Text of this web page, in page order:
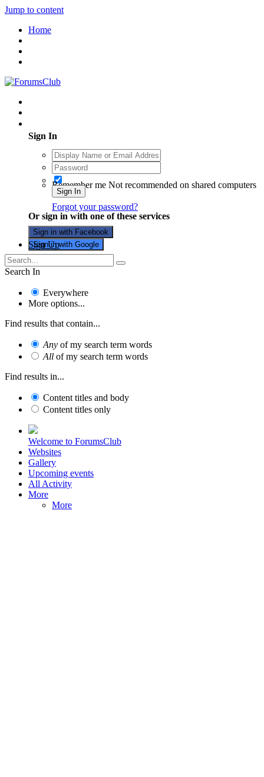
Jump to content
Home
Sign In
Remember me Not recommended on shared computers
Sign In
Forgot your password?
Or sign in with one of these services
Sign in with Facebook
Sign in with Google
Sign Up
Search In
Everywhere
More options...
Find results that contain...
Any of my search term words
All of my search term words
Find results in...
Content titles and body
Content titles only
Welcome to ForumsClub
Websites
Gallery
Upcoming events
All Activity
More
More